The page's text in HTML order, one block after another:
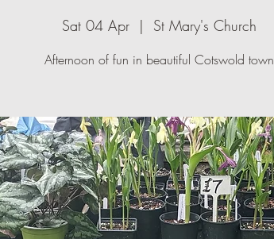
Sat 04 Apr
  |
St Mary's Church
Afternoon of fun in beautiful Cotswold town